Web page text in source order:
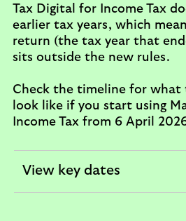
Tax Digital for Income Tax
earlier tax years, which
return (the tax year that
sits outside the new rules.
Check the timeline for what
look like if you start using
Income Tax from 6 April
View key dates
expandable